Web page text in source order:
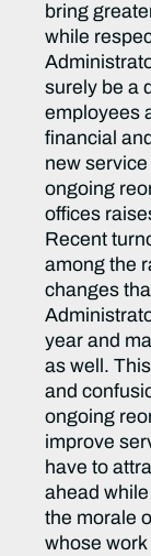
bring
while
surely be a
employees
financial
new
ongoing
offices
Recent
among the
changes
year and
as well.
and
ongoing
improve
have to
ahead
the morale
whose